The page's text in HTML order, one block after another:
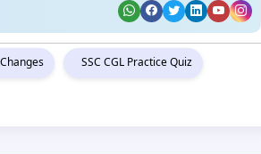
SSC CGL Practice Quiz